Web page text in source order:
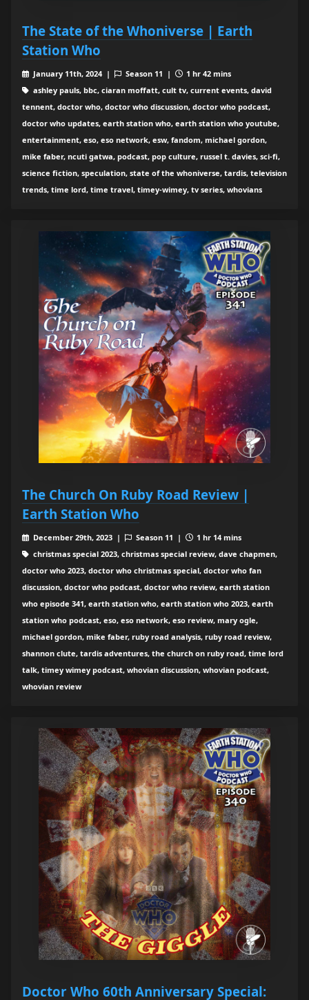
The State of the Whoniverse | Earth
Station Who
January 11th, 2024 | Season 11 |
1 hr 42 mins
ashley pauls, bbc, ciaran moffatt, cult tv, current events, david
tennent, doctor who, doctor who discussion, doctor who podcast,
doctor who updates, earth station who, earth station who youtube,
entertainment, eso, eso network, esw, fandom, michael gordon,
mike faber, ncuti gatwa, podcast, pop culture, russel t. davies, sci-fi,
science fiction, speculation, state of the whoniverse, tardis, television
trends, time lord, time travel, timey-wimey, tv series, whovians
The Church On Ruby Road Review |
Earth Station Who
December 29th, 2023 | Season 11 |
1 hr 14 mins
christmas special 2023, christmas special review, dave chapmen,
doctor who 2023, doctor who christmas special, doctor who fan
discussion, doctor who podcast, doctor who review, earth station
who episode 341, earth station who, earth station who 2023, earth
station who podcast, eso, eso network, eso review, mary ogle,
michael gordon, mike faber, ruby road analysis, ruby road review,
shannon clute, tardis adventures, the church on ruby road, time lord
talk, timey wimey podcast, whovian discussion, whovian podcast,
whovian review
Doctor Who 60th Anniversary Special: